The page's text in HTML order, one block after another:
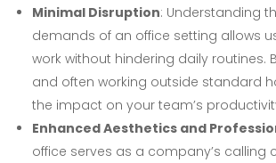
Minimal Disruption: Understanding
demands of an office setting allows
work without hindering daily routines.
and often working outside standard
the impact on your team’s
Enhanced Aesthetics and
office serves as a company’s calling